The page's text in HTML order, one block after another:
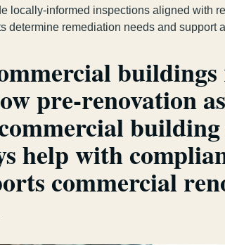
locally-informed inspections aligned with
determine remediation needs and support
pre-renovation
help with
commercial